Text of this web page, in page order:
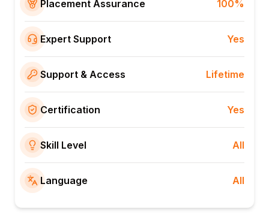
Placement Assurance 100%
Expert Support Yes
Support & Access Lifetime
Certification Yes
Skill Level All
Language All